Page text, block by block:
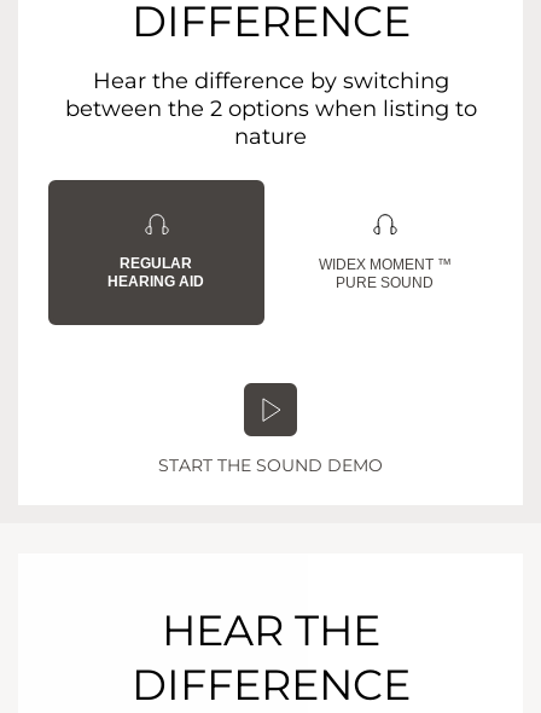
DIFFERENCE
Hear the difference by switching
between the 2 options when listing to
nature
REGULAR
HEARING AID
WIDEX MOMENT ™
PURE SOUND
START THE SOUND DEMO
HEAR THE
DIFFERENCE